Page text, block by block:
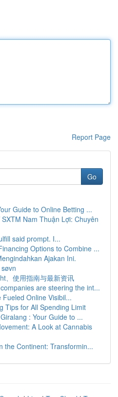
Report Page
Go
Guide to Online Betting ...
Nam Thuận Lợi: Chuyên
said prompt. I...
Options to Combine ...
Ajakan Ini.
、使用指南与最新资讯
are steering the int...
Online Visibil...
Tips for All Spending Limit
: Your Guide to ...
A Look at Cannabis
the Continent: Transformin...